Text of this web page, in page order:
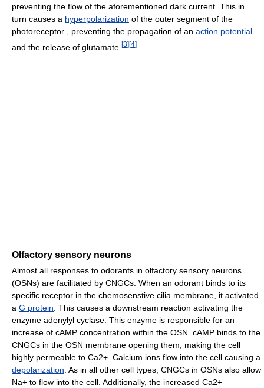
preventing the flow of the aforementioned dark current. This in
turn causes a hyperpolarization of the outer segment of the
photoreceptor , preventing the propagation of an action potential
and the release of glutamate. [3] [4]
Olfactory sensory neurons
Almost all responses to odorants in olfactory sensory neurons
(OSNs) are facilitated by CNGCs. When an odorant binds to its
specific receptor in the chemosenstive cilia membrane, it activated
a G protein . This causes a downstream reaction activating the
enzyme adenylyl cyclase. This enzyme is responsible for an
increase of cAMP concentration within the OSN. cAMP binds to the
CNGCs in the OSN membrane opening them, making the cell
highly permeable to Ca2+. Calcium ions flow into the cell causing a
depolarization . As in all other cell types, CNGCs in OSNs also allow
Na+ to flow into the cell. Additionally, the increased Ca2+